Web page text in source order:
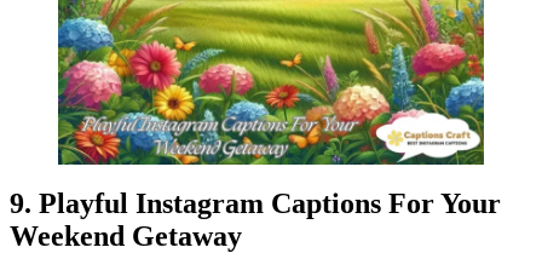
9. Playful Instagram Captions For Your
Weekend Getaway